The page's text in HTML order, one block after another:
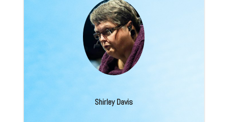
Shirley Davis